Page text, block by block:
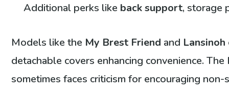
Additional perks like back support, storage
Models like the My Brest Friend and Lansinoh
detachable covers enhancing convenience. The
sometimes faces criticism for encouraging